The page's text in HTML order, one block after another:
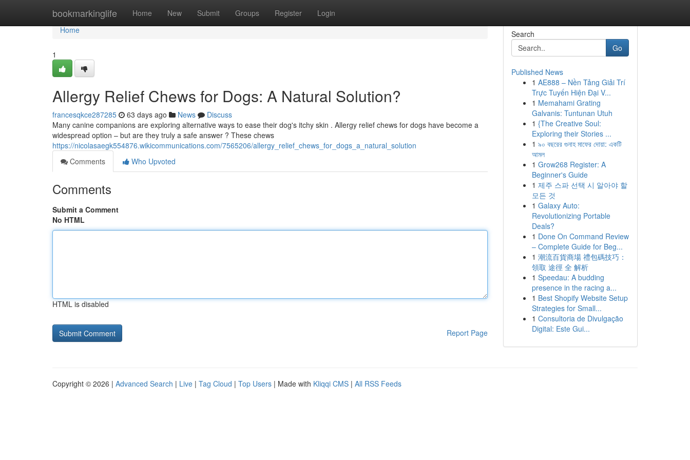
bookmarkinglife Home New Submit Groups Register Login
Home
Home
1
Allergy Relief Chews for Dogs: A Natural Solution?
francesqkce287285 63 days ago News
Discuss
Many canine companions are exploring alternative ways to ease their dog's itchy skin . Allergy relief chews for dogs have become a
widespread option – but are they truly a safe answer ? These chews
https://nicolasaegk554876.wikicommunications.com/7565206/allergy_relief_chews_for_dogs_a_natural_solution
Comments
Who Upvoted
Comments
Submit a Comment
No HTML
HTML is disabled
Report Page
Search
Go
Published News
1 AE888 – Nền Tảng Giải Trí
Trực Tuyến Hiện Đại V...
1 Memahami Grating
Galvanis: Tuntunan Utuh
1 {The Creative Soul:
Exploring their Stories ...
1 ৯০ বছরের গুনাহ মাফের দোয়া: একটি
আমল
1 Grow268 Register: A
Beginner's Guide
1 제주 스파 선택 시 알아야 할
모든 것
1 Galaxy Auto:
Revolutionizing Portable
Deals?
1 Done On Command Review
– Complete Guide for Beg...
1 潮流百貨商場 禮包碼技巧：
領取 途徑 全 解析
1 Speedau: A budding
presence in the racing a...
1 Best Shopify Website Setup
Strategies for Small...
1 Consultoria de Divulgação
Digital: Este Gui...
Copyright © 2026 | Advanced Search | Live | Tag Cloud | Top Users | Made with Kliqqi CMS | All RSS Feeds